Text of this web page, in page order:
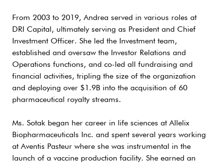
From 2003 to 2019, Andrea served in various roles at
DRI Capital, ultimately serving as President and Chief
Investment Officer. She led the Investment team,
established and oversaw the Investor Relations and
Operations functions, and co-led all fundraising and
financial activities, tripling the size of the organization
and deploying over $1.9B into the acquisition of 60
pharmaceutical royalty streams.
Ms. Sotak began her career in life sciences at Allelix
Biopharmaceuticals Inc. and spent several years working
at Aventis Pasteur where she was instrumental in the
launch of a vaccine production facility. She earned an